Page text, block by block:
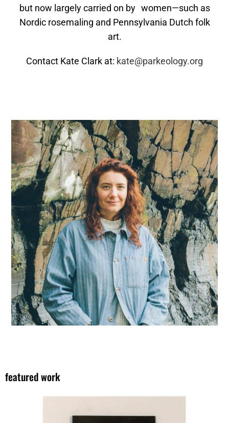
but now largely carried on by women—such as
Nordic rosemaling and Pennsylvania Dutch folk
art.
Contact Kate Clark at: kate@parkeology.org
featured work